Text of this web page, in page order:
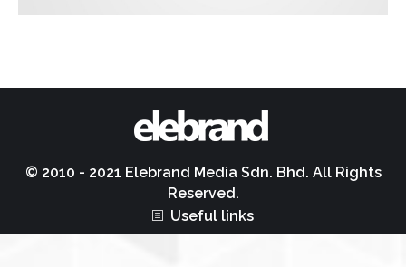
© 2010 - 2021 Elebrand Media Sdn. Bhd. All Rights
Reserved.
Useful links